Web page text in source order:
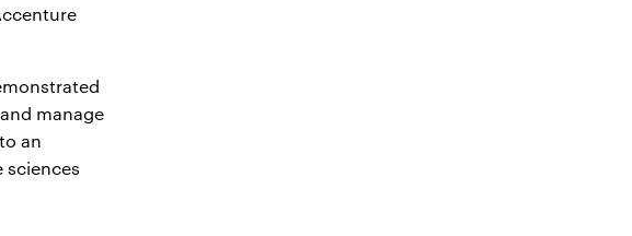
manage
an
sciences